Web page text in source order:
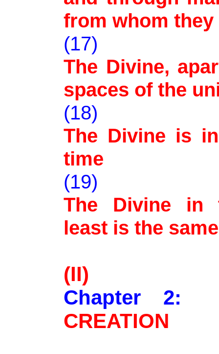
from whom they
(17)
The Divine,
spaces of the
(18)
The Divine is
time
(19)
The Divine in
least is the same
(II)
Chapter
CREATION